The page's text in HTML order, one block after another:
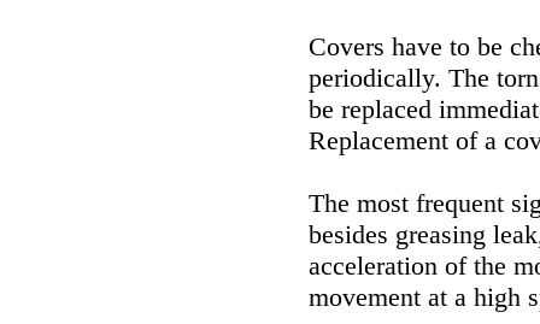
Covers have to be
periodically. The
be replaced
Replacement of a
The most frequent
besides greasing
acceleration of the
movement at a high